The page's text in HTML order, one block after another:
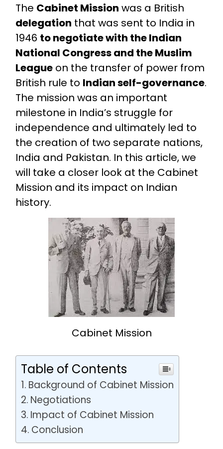
The Cabinet Mission was a British
delegation that was sent to India in
1946 to negotiate with the Indian
National Congress and the Muslim
Leagueon the transfer of power from
British rule to Indian self-governance.
The mission was an important
milestone in India’s struggle for
independence and ultimately led to
the creation of two separate nations,
India and Pakistan. In this article, we
will take a closer look at the Cabinet
Mission and its impact on Indian
history.
Cabinet Mission
Table of Contents
Background of Cabinet Mission
Negotiations
Impact of Cabinet Mission
Conclusion